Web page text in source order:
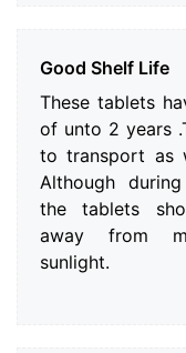
Good Shelf Life
These tablets
of unto 2 years
to transport as
Although
the tablets
away from
sunlight.